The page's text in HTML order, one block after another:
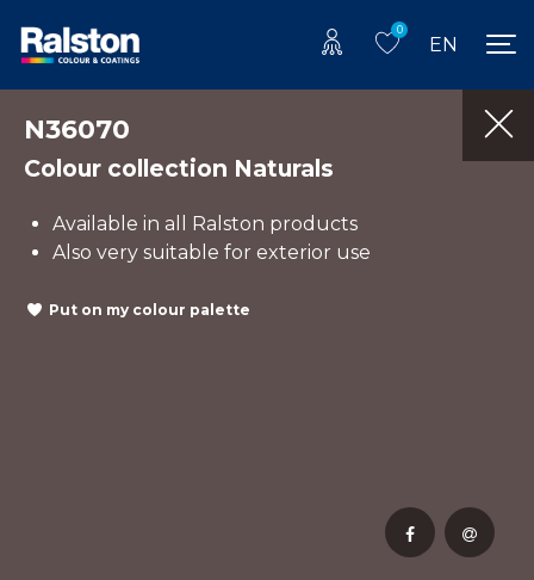
0
EN
N36070
Colour collection Naturals
Available in all Ralston products
Also very suitable for exterior use
Put on my colour palette